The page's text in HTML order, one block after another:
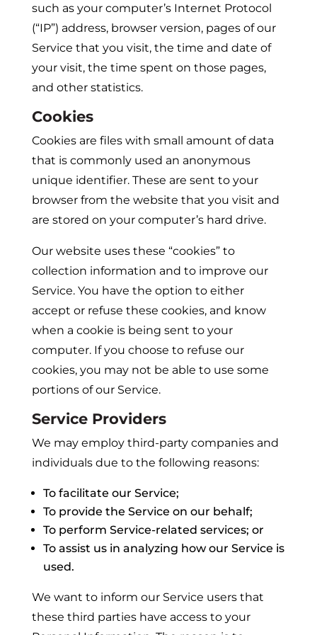
such as your computer’s Internet Protocol
(“IP”) address, browser version, pages of our
Service that you visit, the time and date of
your visit, the time spent on those pages,
and other statistics.
Cookies
Cookies are files with small amount of data
that is commonly used an anonymous
unique identifier. These are sent to your
browser from the website that you visit and
are stored on your computer’s hard drive.
Our website uses these “cookies” to
collection information and to improve our
Service. You have the option to either
accept or refuse these cookies, and know
when a cookie is being sent to your
computer. If you choose to refuse our
cookies, you may not be able to use some
portions of our Service.
Service Providers
We may employ third-party companies and
individuals due to the following reasons:
To facilitate our Service;
To provide the Service on our behalf;
To perform Service-related services; or
To assist us in analyzing how our Service is
used.
We want to inform our Service users that
these third parties have access to your